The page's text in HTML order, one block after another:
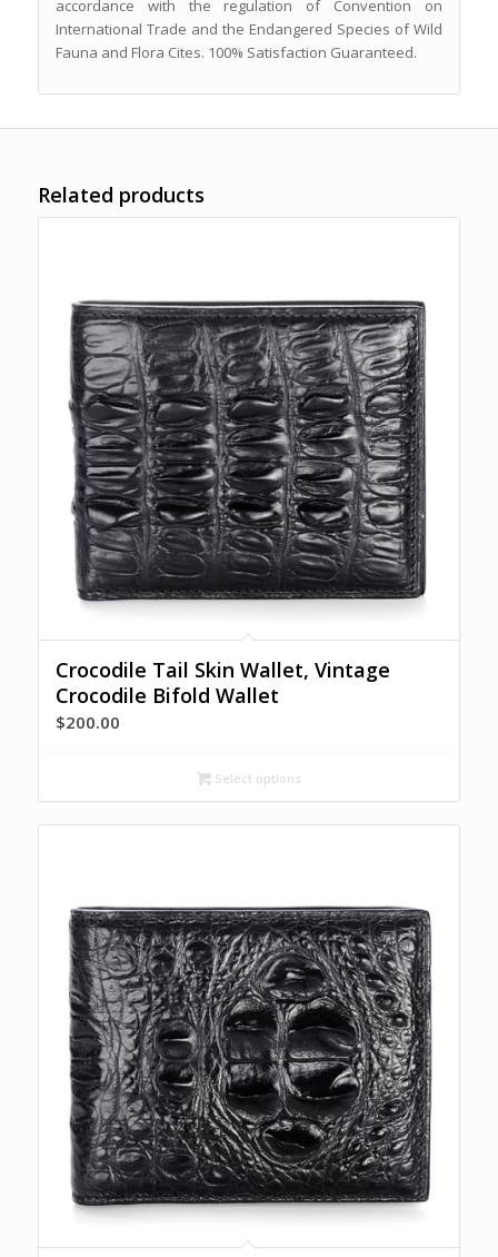
accordance with the regulation of Convention on
International Trade and the Endangered Species of Wild
Fauna and Flora Cites. 100% Satisfaction Guaranteed.
Related products
Crocodile Tail Skin Wallet, Vintage
Crocodile Bifold Wallet
$200.00
Select options